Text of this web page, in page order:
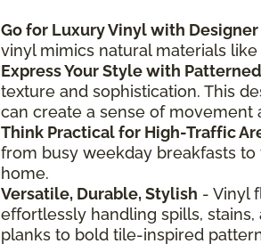
Go for Luxury Vinyl with
vinyl mimics natural materials
Express Your Style with
texture and sophistication. This
can create a sense of movement
Think Practical for High-Traffic
from busy weekday breakfasts
home.
Versatile, Durable, Stylish - Vinyl
effortlessly handling spills,
planks to bold tile-inspired